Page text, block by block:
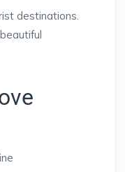
destinations.